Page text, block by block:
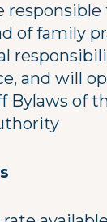
responsible
of family
and will
Bylaws of